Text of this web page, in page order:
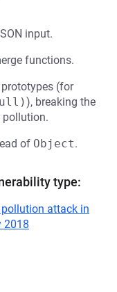
input.
functions.
(for
), breaking the
pollution.
of Object.
type:
pollution attack in
2018